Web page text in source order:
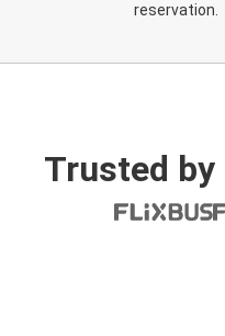
reservation.
Trusted